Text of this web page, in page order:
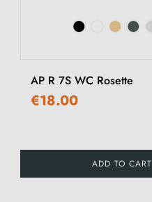
AP R 7S WC Rosette
€18.00
ADD TO CART